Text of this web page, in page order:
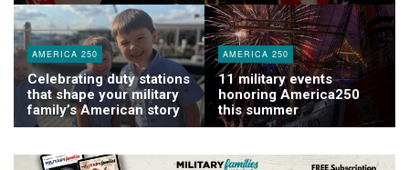
AMERICA 250
Celebrating duty stations
that shape your military
family’s American story
AMERICA 250
11 military events
honoring America250
this summer